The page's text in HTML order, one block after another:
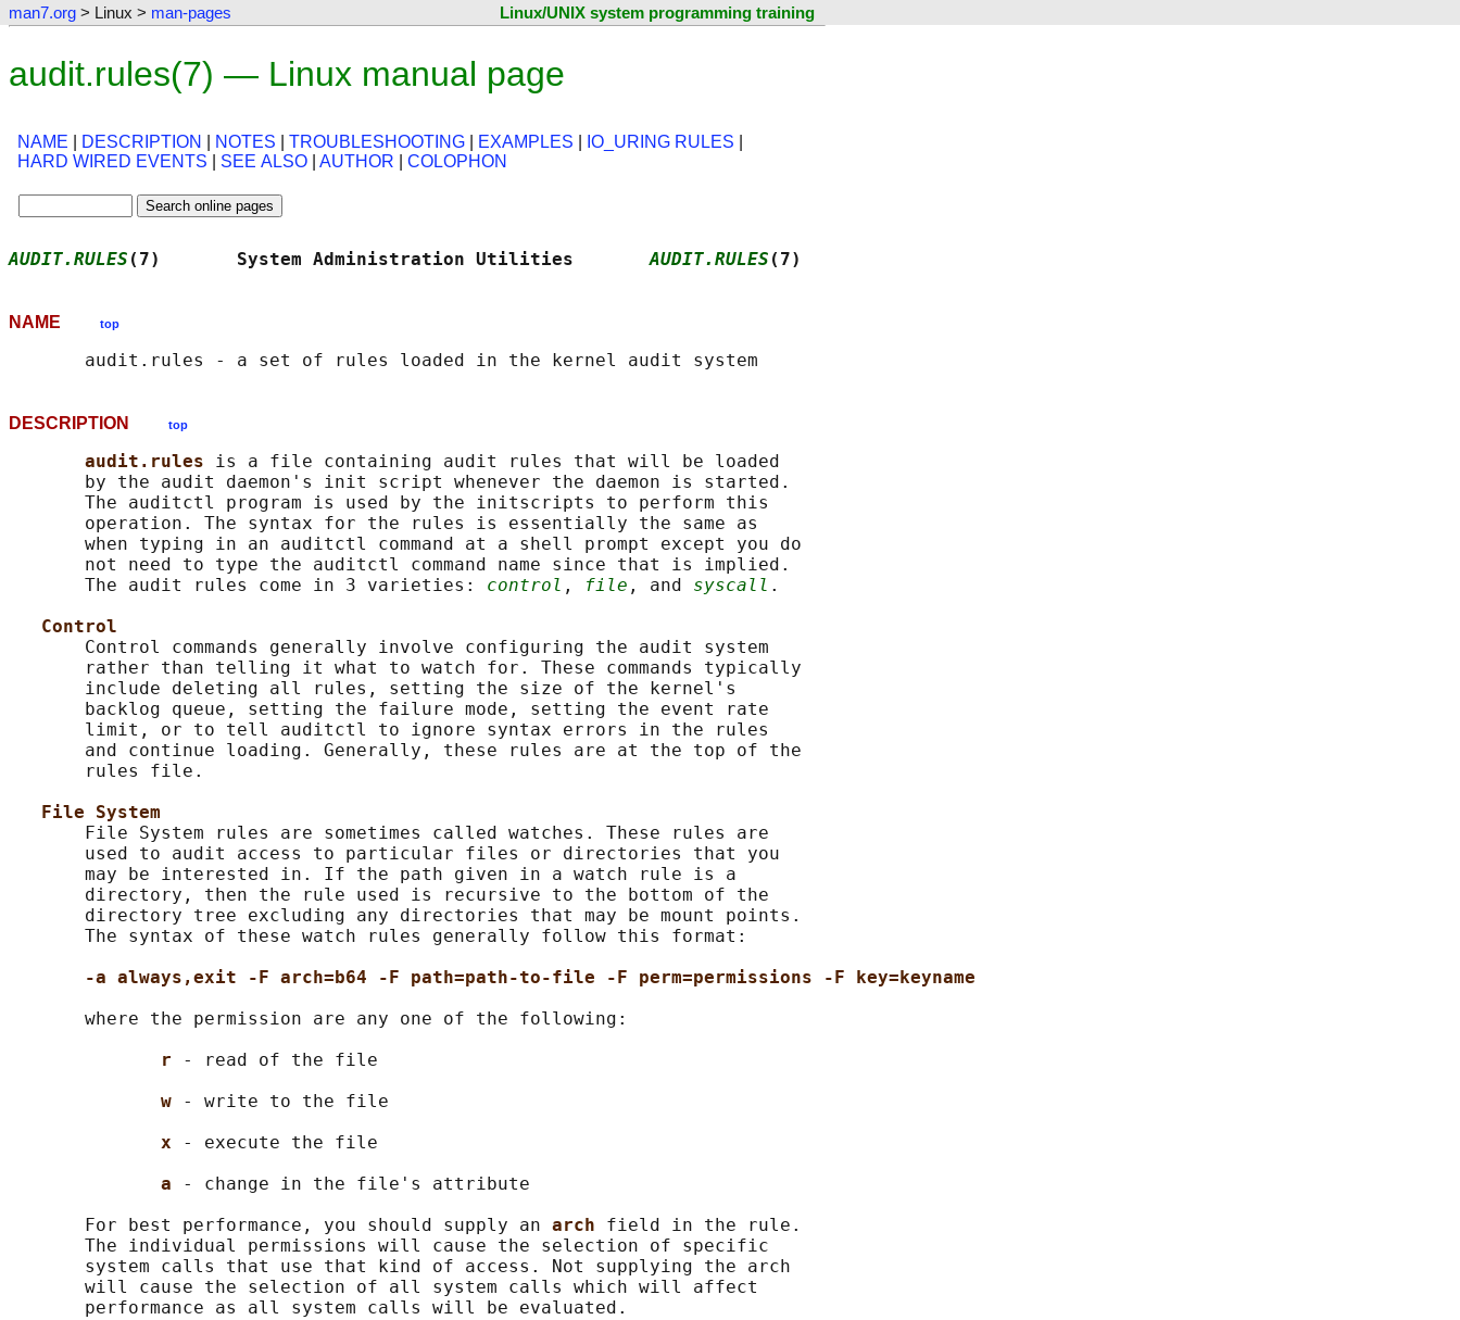
man7.org > Linux > man-pages Linux/UNIX system programming training
audit.rules(7) — Linux manual page
NAME DESCRIPTION NOTES TROUBLESHOOTING EXAMPLES IO_URING RULES
HARD WIRED EVENTS
SEE ALSO AUTHOR COLOPHON
AUDIT.RULES (7)       System Administration Utilities AUDIT.RULES (7)
NAME top
DESCRIPTION top
audit.rules is a file containing audit rules that will be loaded
       by the audit daemon's init script whenever the daemon is started.
       The auditctl program is used by the initscripts to perform this
       operation. The syntax for the rules is essentially the same as
       when typing in an auditctl command at a shell prompt except you do
       not need to type the auditctl command name since that is implied.
       The audit rules come in 3 varieties:
control , file , and syscall .
Control
       Control commands generally involve configuring the audit system
       rather than telling it what to watch for. These commands typically
       include deleting all rules, setting the size of the kernel's
       backlog queue, setting the failure mode, setting the event rate
       limit, or to tell auditctl to ignore syntax errors in the rules
       and continue loading. Generally, these rules are at the top of the
       rules file.
File System
       File System rules are sometimes called watches. These rules are
       used to audit access to particular files or directories that you
       may be interested in. If the path given in a watch rule is a
       directory, then the rule used is recursive to the bottom of the
       directory tree excluding any directories that may be mount points.
       The syntax of these watch rules generally follow this format:
-a always,exit -F arch=b64 -F path=path-to-file -F perm=permissions -F key=keyname
       where the permission are any one of the following:
r
- read of the file
w
- write to the file
x
- execute the file
a
- change in the file's attribute
       For best performance, you should supply an
arch field in the rule.
       The individual permissions will cause the selection of specific
       system calls that use that kind of access. Not supplying the arch
       will cause the selection of all system calls which will affect
       performance as all system calls will be evaluated.